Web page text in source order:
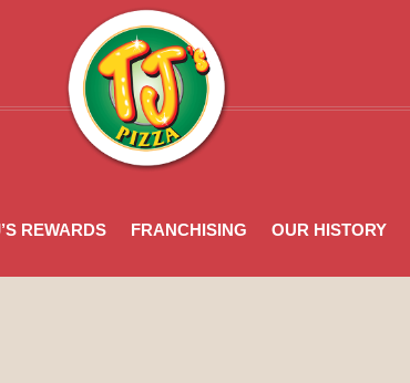
REWARDS FRANCHISING OUR HISTORY